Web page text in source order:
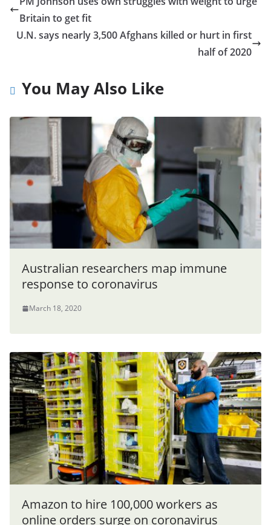
Britain to get fit
U.N. says nearly 3,500 Afghans killed or hurt in first
half of 2020
You May Also Like
Australian researchers map immune
response to coronavirus
March 18, 2020
Amazon to hire 100,000 workers as
online orders surge on coronavirus